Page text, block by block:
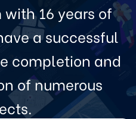
16 years of
a successful
completion and
of numerous